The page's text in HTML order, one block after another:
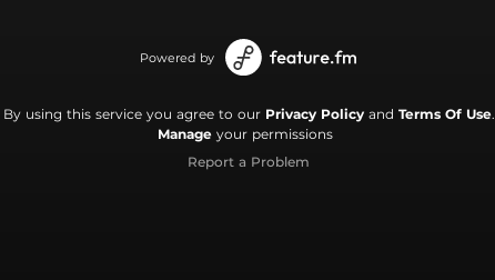
Powered by
By using this service you agree to our Privacy Policyand Terms Of Use.
Manage your permissions
Report a Problem